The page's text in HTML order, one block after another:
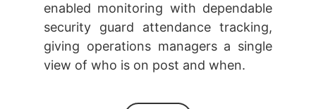
enabled monitoring with dependable
security guard attendance tracking,
giving operations managers a single
view of who is on post and when.